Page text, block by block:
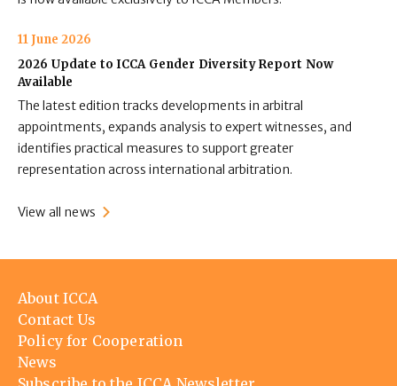
11 June 2026
2026 Update to ICCA Gender Diversity Report Now
Available
The latest edition tracks developments in arbitral
appointments, expands analysis to expert witnesses, and
identifies practical measures to support greater
representation across international arbitration.
View all news
Footer
menu
About ICCA
Contact Us
Policy for Cooperation
News